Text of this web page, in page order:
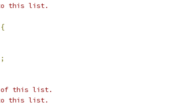
to this list.
{
of this list.
to this list.